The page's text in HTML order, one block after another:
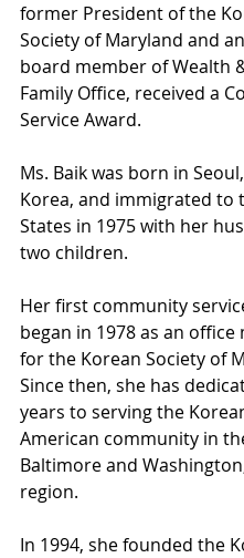
former President of the
Society of Maryland and
board member of Wealth
Family Office, received a
Service Award.
Ms. Baik was born in
Korea, and immigrated to
States in 1975 with her
two children.
Her first community
began in 1978 as an office
for the Korean Society of
Since then, she has
years to serving the
American community in
Baltimore and
region.
In 1994, she founded the